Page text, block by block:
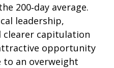
200‑day average.
leadership,
clearer capitulation
opportunity
to an overweight